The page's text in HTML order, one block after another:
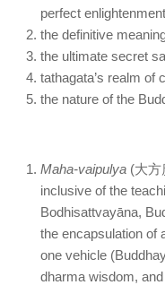
perfect enlightenment
the definitive
the ultimate secret
tathagata’s realm of
the nature of the
Maha-vaipulya (大方
inclusive of the
Bodhisattvayāna,
the encapsulation of
one vehicle
dharma wisdom,